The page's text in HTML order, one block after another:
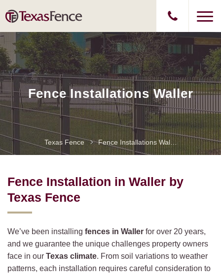
Fence Installations Waller
Texas Fence Fence Installations Waller
Fence Installation in Waller by
Texas Fence
We’ve been installing fences in Waller for over 20 years,
and we guarantee the unique challenges property owners
face in our Texas climate. From soil variations to weather
patterns, each installation requires careful consideration to